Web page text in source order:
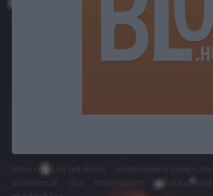
felhasználási feltételek
médiaajánlat